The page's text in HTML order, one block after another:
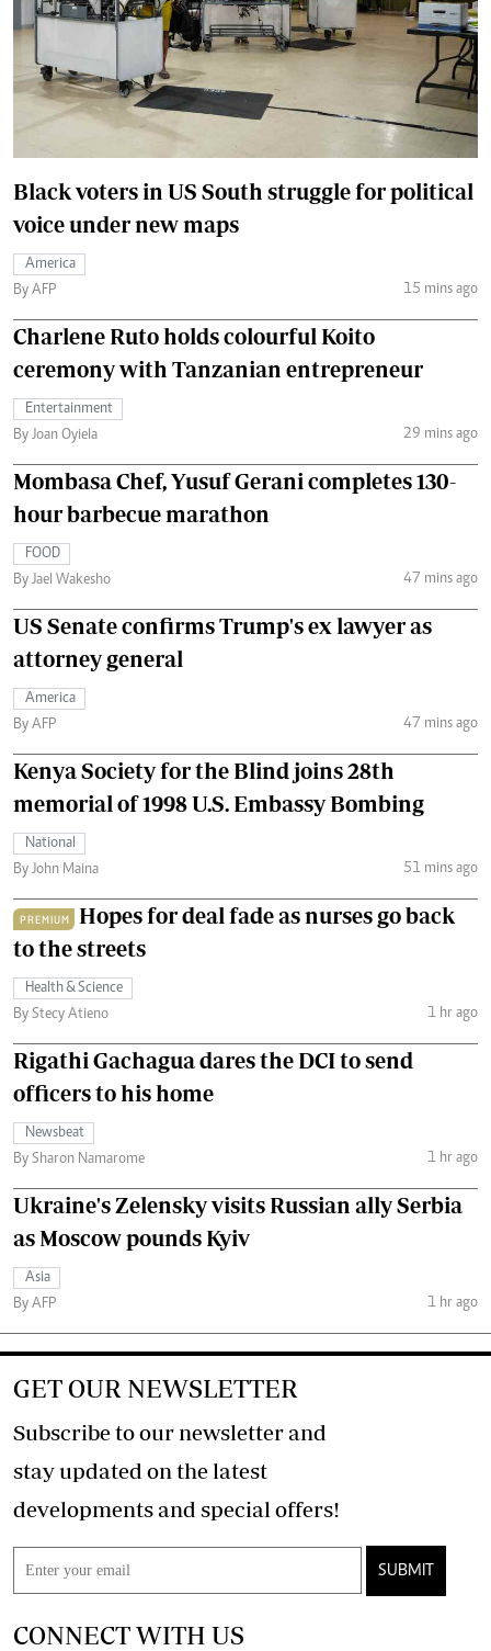
Black voters in US South struggle for political
voice under new maps
America
By AFP
15 mins ago
Charlene Ruto holds colourful Koito
ceremony with Tanzanian entrepreneur
Entertainment
By Joan Oyiela
29 mins ago
Mombasa Chef, Yusuf Gerani completes 130-
hour barbecue marathon
FOOD
By Jael Wakesho
47 mins ago
US Senate confirms Trump's ex lawyer as
attorney general
America
By AFP
47 mins ago
Kenya Society for the Blind joins 28th
memorial of 1998 U.S. Embassy Bombing
National
By John Maina
51 mins ago
PREMIUM
Hopes for deal fade as nurses go back
to the streets
Health & Science
By Stecy Atieno
1 hr ago
Rigathi Gachagua dares the DCI to send
officers to his home
Newsbeat
By Sharon Namarome
1 hr ago
Ukraine's Zelensky visits Russian ally Serbia
as Moscow pounds Kyiv
Asia
By AFP
1 hr ago
GET OUR NEWSLETTER
Subscribe to our newsletter and
stay updated on the latest
developments and special offers!
SUBMIT
CONNECT WITH US